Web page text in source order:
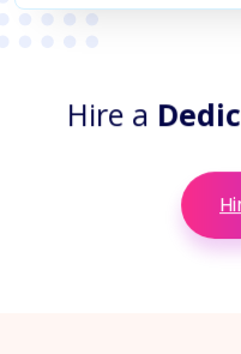
Hire a